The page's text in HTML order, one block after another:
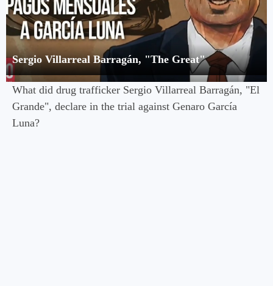
Sergio Villarreal Barragán, "The Great"
What did drug trafficker Sergio Villarreal Barragán, "El
Grande", declare in the trial against Genaro García
Luna?